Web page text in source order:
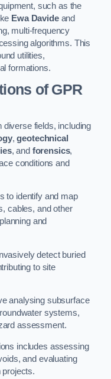
such as the
Ewa Davideand
multi-frequency
algorithms. This
utilities,
formations.
of GPR
fields, including
,geotechnical
, and forensics,
conditions and
to identify and map
cables, and other
and
detect buried
to site
analysing subsurface
systems,
assessment.
includes assessing
and evaluating
projects.